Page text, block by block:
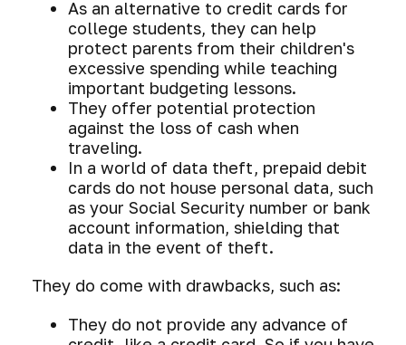
As an alternative to credit cards for
college students, they can help
protect parents from their children's
excessive spending while teaching
important budgeting lessons.
They offer potential protection
against the loss of cash when
traveling.
In a world of data theft, prepaid debit
cards do not house personal data, such
as your Social Security number or bank
account information, shielding that
data in the event of theft.
They do come with drawbacks, such as:
They do not provide any advance of